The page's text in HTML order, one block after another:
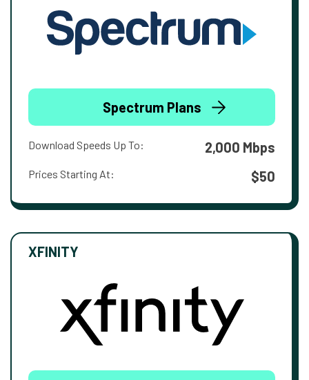
Spectrum Plans
Download Speeds Up To: 2,000 Mbps
Prices Starting At: $50
XFINITY